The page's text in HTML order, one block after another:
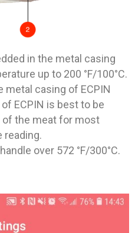
in the metal casing
up to 200 °F/100°C.
metal casing of ECPIN
ECPIN is best to be
the meat for most
reading.
over 572 °F/300°C.